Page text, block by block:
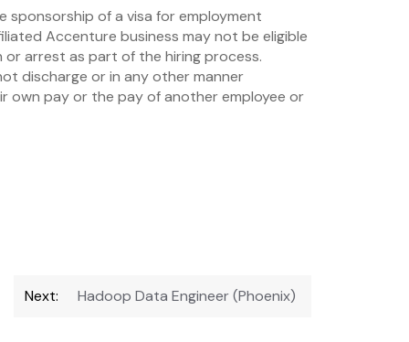
of a visa for employment
Accenture business may not be eligible
arrest as part of the hiring process.
discharge or in any other manner
own pay or the pay of another employee or
Next: Hadoop Data Engineer (Phoenix)